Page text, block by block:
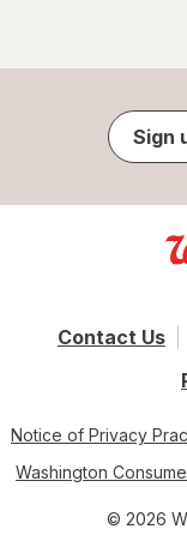
Sign
Contact Us
Notice of Privacy
Washington
© 2026